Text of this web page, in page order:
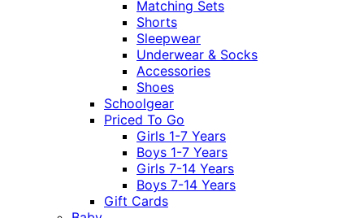
Matching Sets
Shorts
Sleepwear
Underwear & Socks
Accessories
Shoes
Schoolgear
Priced To Go
Girls 1-7 Years
Boys 1-7 Years
Girls 7-14 Years
Boys 7-14 Years
Gift Cards